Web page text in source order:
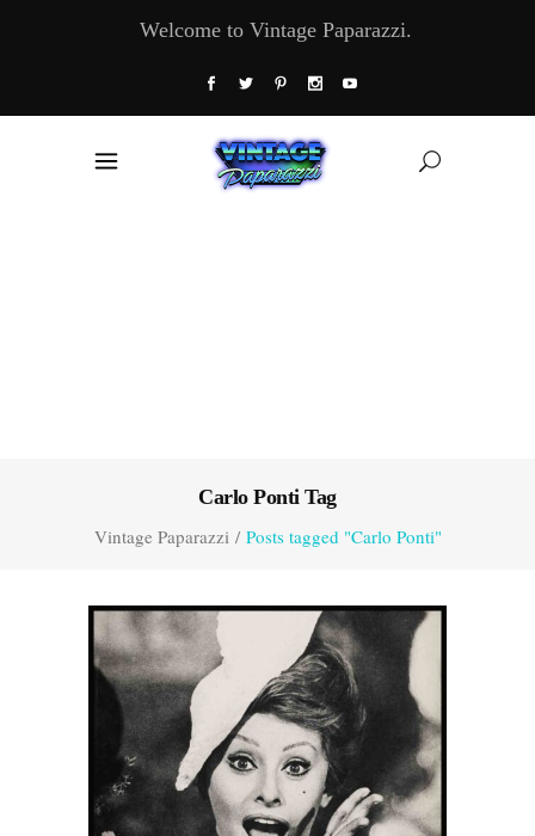
Welcome to Vintage Paparazzi.
Carlo Ponti Tag
Vintage Paparazzi/ Posts tagged "Carlo Ponti"